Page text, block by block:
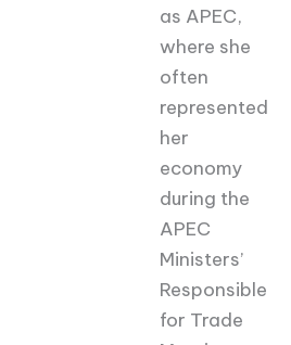
as APEC,
where she
often
represented
her
economy
during the
APEC
Ministers’
Responsible
for Trade